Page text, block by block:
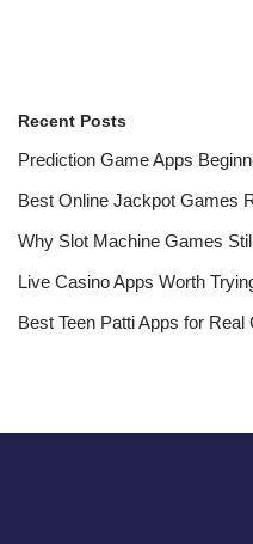
Recent Posts
Prediction Game Apps
Best Online Jackpot Games
Why Slot Machine Games
Live Casino Apps Worth
Best Teen Patti Apps for Real